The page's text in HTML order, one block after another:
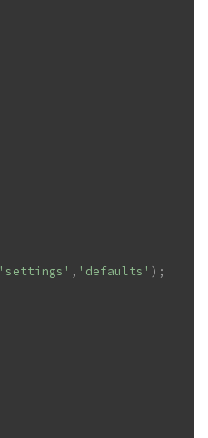
'settings' , 'defaults' ) ;